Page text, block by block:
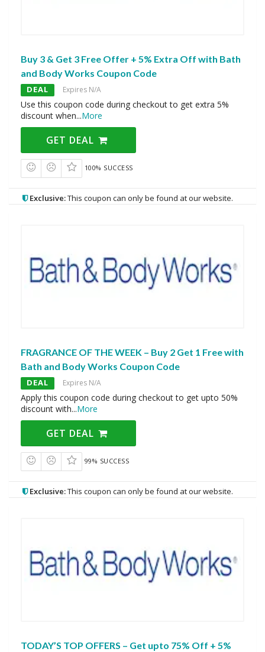
Buy 3 & Get 3 Free Offer + 5% Extra Off with Bath
and Body Works Coupon Code
DEAL Expires N/A
Use this coupon code during checkout to get extra 5%
discount when...More
GET DEAL
100% SUCCESS
Exclusive:This coupon can only be found at our website.
FRAGRANCE OF THE WEEK – Buy 2 Get 1 Free with
Bath and Body Works Coupon Code
DEAL Expires N/A
Apply this coupon code during checkout to get upto 50%
discount with...More
GET DEAL
99% SUCCESS
Exclusive:This coupon can only be found at our website.
TODAY’S TOP OFFERS – Get upto 75% Off + 5%